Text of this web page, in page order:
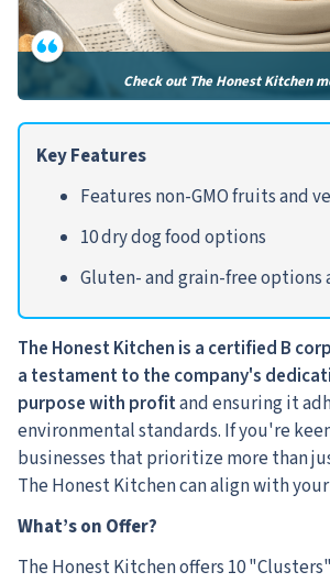
Check out The Honest Kitchen
Key Features
Features non-GMO fruits and
10 dry dog food options
Gluten- and grain-free options
The Honest Kitchen is a certified B
a testament to the company's
purpose with profitand ensuring it
environmental standards. If you're
businesses that prioritize more than
The Honest Kitchen can align with
What’s on Offer?
The Honest Kitchen offers 10